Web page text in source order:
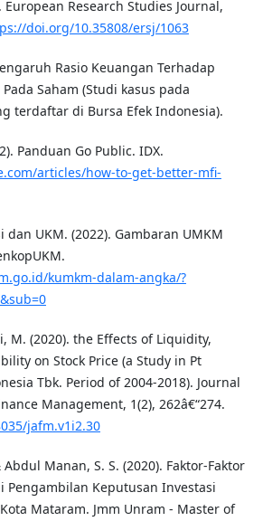
Research Studies Journal,
doi.org/10.35808/ersj/1063
Rasio Keuangan Terhadap
Saham (Studi kasus pada
terdaftar di Bursa Efek Indonesia).
Panduan Go Public. IDX.
articles/how-to-get-better-mfi-
UKM. (2022). Gambaran UMKM
kumkm-dalam-angka/?
M. (2020). the Effects of Liquidity,
on Stock Price (a Study in Pt
Tbk. Period of 2004-2018). Journal
Management, 1(2), 262â€“274.
jafm.v1i2.30
Manan, S. S. (2020). Faktor-Faktor
Pengambilan Keputusan Investasi
Mataram. Jmm Unram - Master of